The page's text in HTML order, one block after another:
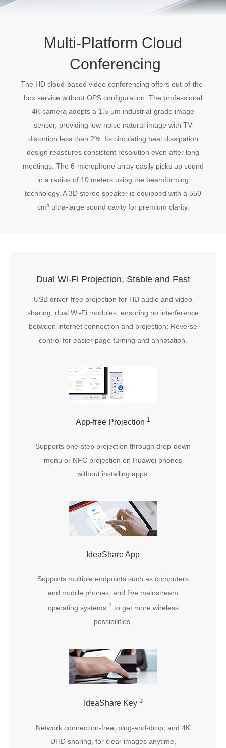
Multi-Platform Cloud
Conferencing
The HD cloud-based video conferencing offers out-of-the-
box service without OPS configuration. The professional
4K camera adopts a 1.5 μm industrial-grade image
sensor, providing low-noise natural image with TV
distortion less than 2%. Its circulating heat dissipation
design reassures consistent resolution even after long
meetings. The 6-microphone array easily picks up sound
in a radius of 10 meters using the beamforming
technology. A 3D stereo speaker is equipped with a 550
cm³ ultra-large sound cavity for premium clarity.
Dual Wi-Fi Projection, Stable and Fast
USB driver-free projection for HD audio and video
sharing; dual Wi-Fi modules, ensuring no interference
between internet connection and projection; Reverse
control for easier page turning and annotation.
App-free Projection 1
Supports one-step projection through drop-down
menu or NFC projection on Huawei phones
without installing apps.
IdeaShare App
Supports multiple endpoints such as computers
and mobile phones, and five mainstream
operating systems 2 to get more wireless
possibilities.
IdeaShare Key 3
Network connection-free, plug-and-drop, and 4K
UHD sharing, for clear images anytime,